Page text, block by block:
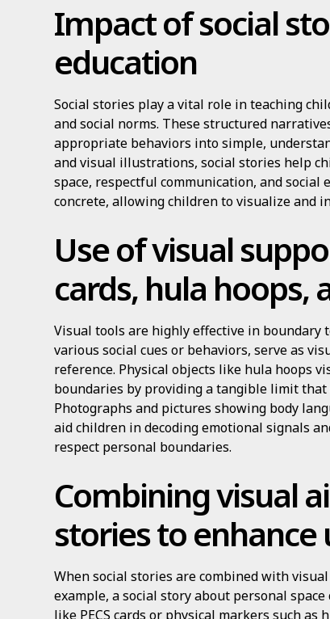
Impact of social
education
Social stories play a vital role in teaching
and social norms. These structured
appropriate behaviors into simple,
and visual illustrations, social stories help
space, respectful communication, and social
concrete, allowing children to visualize and
Use of visual
cards, hula hoops,
Visual tools are highly effective in boundary
various social cues or behaviors, serve as
reference. Physical objects like hula hoops
boundaries by providing a tangible limit that
Photographs and pictures showing body
aid children in decoding emotional signals
respect personal boundaries.
Combining visual
stories to
When social stories are combined with
example, a social story about personal
like PECS cards or physical markers such